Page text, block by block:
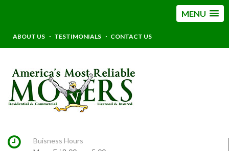
MENU
ABOUT US TESTIMONIALS CONTACT US
Buisness Hours